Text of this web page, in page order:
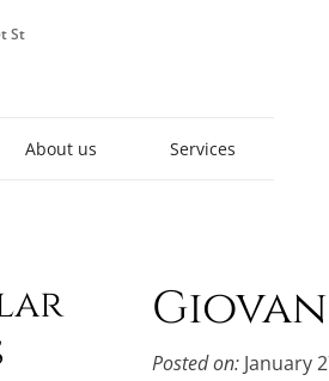
St
About us Services
Posted on: January